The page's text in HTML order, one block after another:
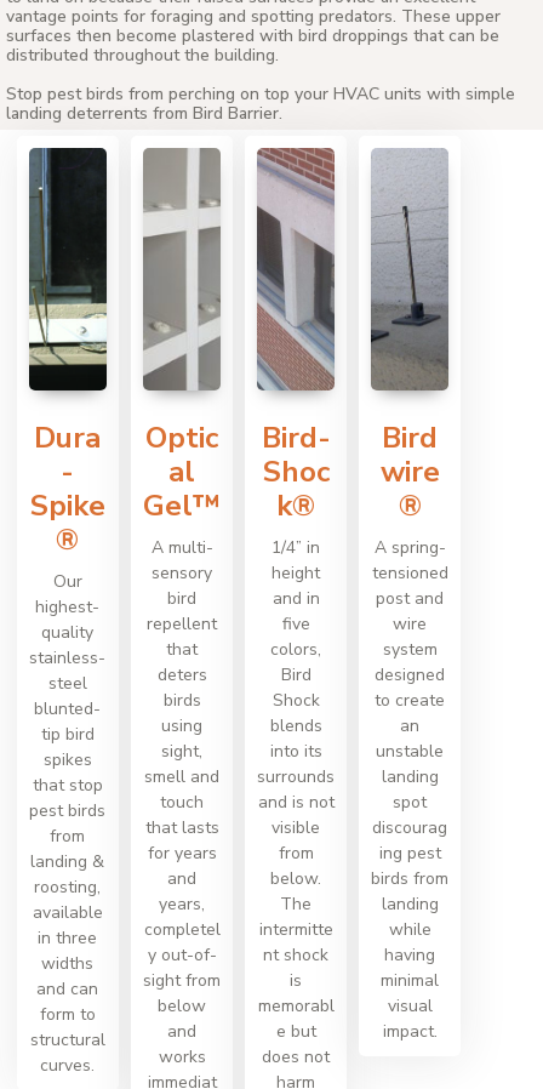
vantage points for foraging and spotting predators. These upper
surfaces then become plastered with bird droppings that can be
distributed throughout the building.
Stop pest birds from perching on top your HVAC units with simple
landing deterrents from Bird Barrier.
Dura
-
Spike
®
Our
highest-
quality
stainless-
steel
blunted-
tip bird
spikes
that stop
pest birds
from
landing &
roosting,
available
in three
widths
and can
form to
structural
curves.
Optic
al
Gel™
A multi-
sensory
bird
repellent
that
deters
birds
using
sight,
smell and
touch
that lasts
for years
and
years,
completel
y out-of-
sight from
below
and
works
immediat
Bird-
Shoc
k®
1/4” in
height
and in
five
colors,
Bird
Shock
blends
into its
surrounds
and is not
visible
from
below.
The
intermitte
nt shock
is
memorabl
e but
does not
harm
Bird
wire
®
A spring-
tensioned
post and
wire
system
designed
to create
an
unstable
landing
spot
discourag
ing pest
birds from
landing
while
having
minimal
visual
impact.